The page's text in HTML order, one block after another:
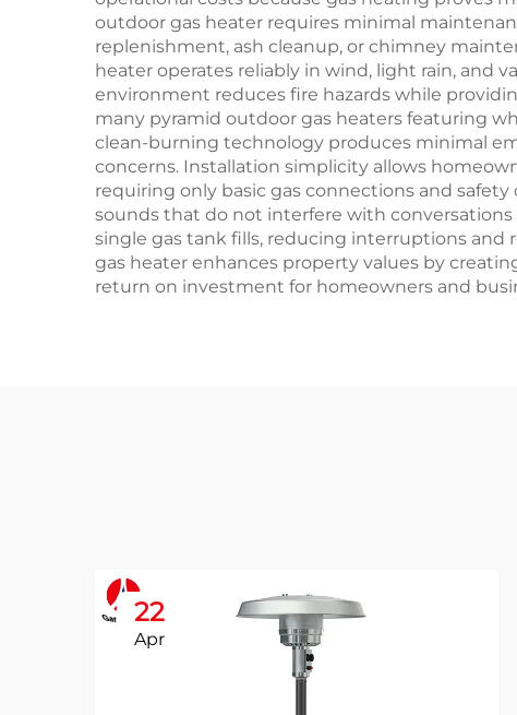
outdoor gas heater requires minimal
replenishment, ash cleanup, or chimney
heater operates reliably in wind, light rain, and
environment reduces fire hazards while
many pyramid outdoor gas heaters featuring
clean-burning technology produces minimal
concerns. Installation simplicity allows
requiring only basic gas connections and
sounds that do not interfere with
single gas tank fills, reducing interruptions
gas heater enhances property values by
return on investment for homeowners and
22
Apr